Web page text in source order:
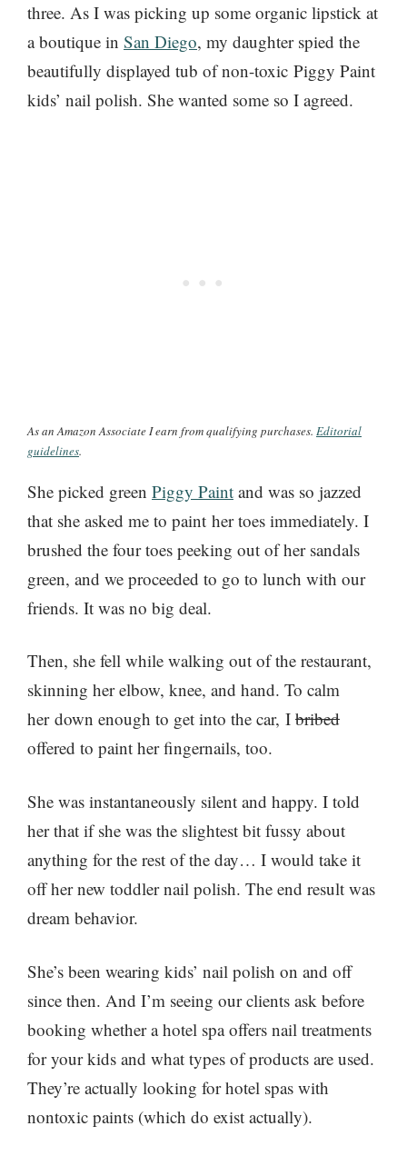
three. As I was picking up some organic lipstick at
a boutique in San Diego, my daughter spied the
beautifully displayed tub of non-toxic Piggy Paint
kids’ nail polish. She wanted some so I agreed.
As an Amazon Associate I earn from qualifying purchases. Editorial
guidelines.
She picked green Piggy Paint and was so jazzed
that she asked me to paint her toes immediately. I
brushed the four toes peeking out of her sandals
green, and we proceeded to go to lunch with our
friends. It was no big deal.
Then, she fell while walking out of the restaurant,
skinning her elbow, knee, and hand. To calm
her down enough to get into the car, I bribed
offered to paint her fingernails, too.
She was instantaneously silent and happy. I told
her that if she was the slightest bit fussy about
anything for the rest of the day… I would take it
off her new toddler nail polish. The end result was
dream behavior.
She’s been wearing kids’ nail polish on and off
since then. And I’m seeing our clients ask before
booking whether a hotel spa offers nail treatments
for your kids and what types of products are used.
They’re actually looking for hotel spas with
nontoxic paints (which do exist actually).